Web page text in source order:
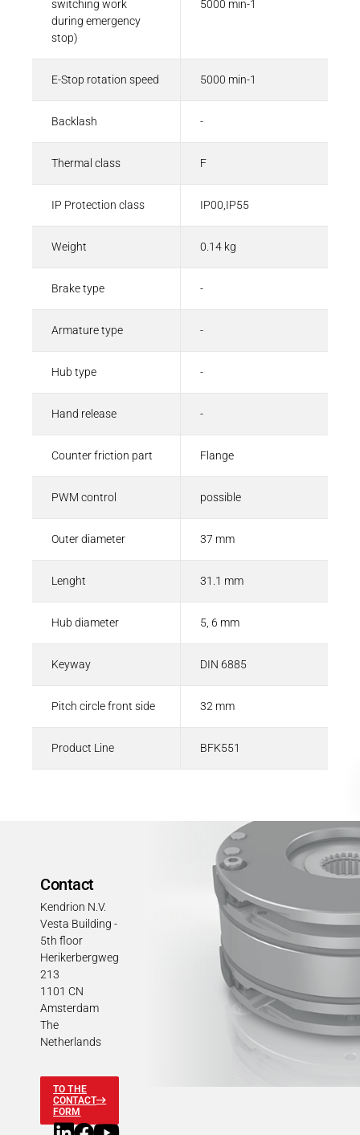
switching work
during emergency
stop)
5000 min-1
E-Stop rotation speed 5000 min-1
Backlash -
Thermal class F
IP Protection class IP00,IP55
Weight 0.14 kg
Brake type -
Armature type -
Hub type -
Hand release -
Counter friction part Flange
PWM control possible
Outer diameter 37 mm
Lenght 31.1 mm
Hub diameter 5, 6 mm
Keyway DIN 6885
Pitch circle front side 32 mm
Product Line BFK551
Contact
Kendrion N.V.
Vesta Building -
5th floor
Herikerbergweg
213
1101 CN
Amsterdam
The
Netherlands
TO THE
CONTACT
FORM